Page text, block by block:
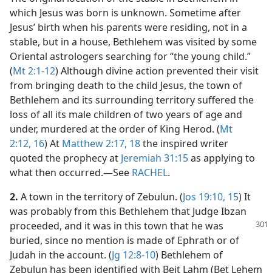
which Jesus was born is unknown. Sometime after
Jesus’ birth when his parents were residing, not in a
stable, but in a house, Bethlehem was visited by some
Oriental astrologers searching for “the young child.”
(Mt 2:1-12) Although divine action prevented their visit
from bringing death to the child Jesus, the town of
Bethlehem and its surrounding territory suffered the
loss of all its male children of two years of age and
under, murdered at the order of King Herod. (Mt
2:12, 16) At Matthew 2:17, 18the inspired writer
quoted the prophecy at Jeremiah 31:15as applying to
what then occurred.​—See RACHEL.
2. A town in the territory of Zebulun. (Jos 19:10, 15) It
was probably from this Bethlehem that Judge Ibzan
proceeded, and it was in this town that he was
buried, since no mention is made of Ephrath or of
Judah in the account. (Jg 12:8-10) Bethlehem of
Zebulun has been identified with Beit Lahm (Bet Lehem